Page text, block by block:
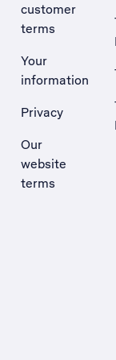
customer
terms
Your
information
Privacy
Our
website
terms